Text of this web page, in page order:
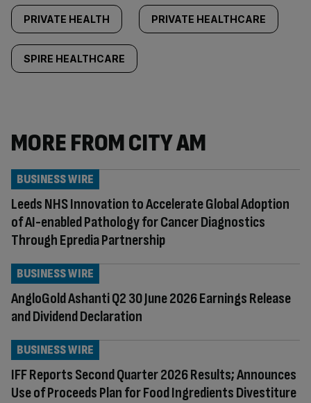
PRIVATE HEALTH PRIVATE HEALTHCARE
SPIRE HEALTHCARE
MORE FROM CITY AM
Leeds NHS Innovation to Accelerate Global Adoption
of AI-enabled Pathology for Cancer Diagnostics
Through Epredia Partnership
BUSINESS WIRE
AngloGold Ashanti Q2 30 June 2026 Earnings Release
and Dividend Declaration
BUSINESS WIRE
IFF Reports Second Quarter 2026 Results; Announces
Use of Proceeds Plan for Food Ingredients Divestiture
BUSINESS WIRE